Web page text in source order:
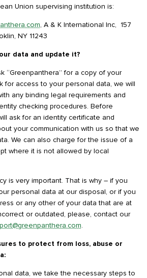
Union supervising institution is:
, A & K International Inc, 157
NY 11243
data and update it?
“Greenpanthera” for a copy of your
for access to your personal data, we will
any binding legal requirements and
checking procedures. Before
ask for an identity certificate and
your communication with us so that we
We can also charge for the issue of a
where it is not allowed by local
is very important. That is why – if you
personal data at our disposal, or if you
or any other of your data that are at
or outdated, please, contact our
.
to protect from loss, abuse or
data, we take the necessary steps to